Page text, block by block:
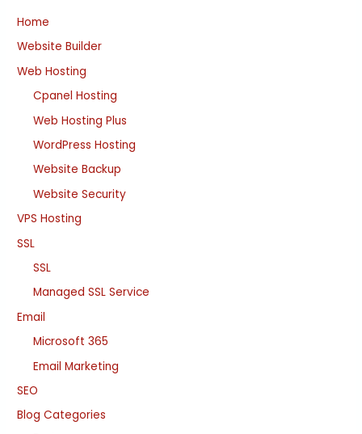
Home
Website Builder
Web Hosting
Cpanel Hosting
Web Hosting Plus
WordPress Hosting
Website Backup
Website Security
VPS Hosting
SSL
SSL
Managed SSL Service
Email
Microsoft 365
Email Marketing
SEO
Blog Categories